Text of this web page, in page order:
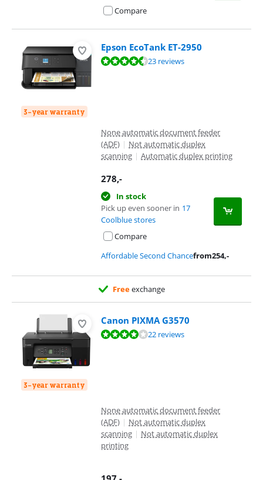
Compare
3-year warranty
Epson EcoTank ET-2950
Review is 8,5 out of 10, based on 23 reviews.23 reviews
None automatic document feeder
(ADF) | Not automatic duplex
scanning | Automatic duplex printing
278,-
In stock
Pick up even sooner in 17
Coolblue stores
Compare
Affordable Second Chancefrom254,-
Freeexchange
3-year warranty
Canon PIXMA G3570
Review is 8,4 out of 10, based on 22 reviews.22 reviews
None automatic document feeder
(ADF) | Not automatic duplex
scanning | Not automatic duplex
printing